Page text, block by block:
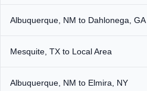
Albuquerque, NM to Dahlonega, GA
Mesquite, TX to Local Area
Albuquerque, NM to Elmira, NY